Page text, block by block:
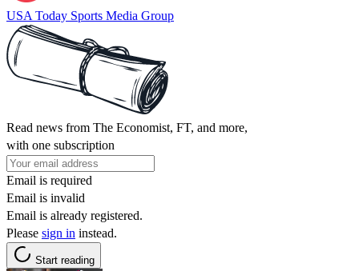
USA Today Sports Media Group
Read news from The Economist, FT, and more,
with one subscription
Email is required
Email is invalid
Email is already registered.
Please sign in instead.
Start reading